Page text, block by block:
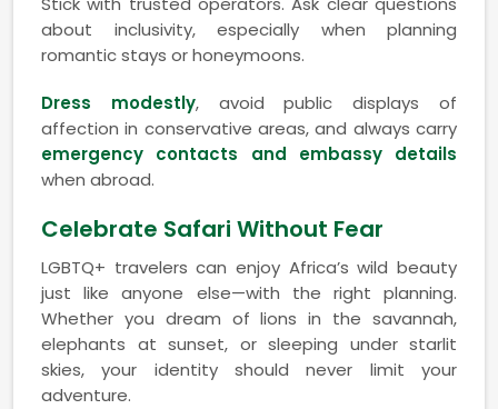
about inclusivity, especially when planning
romantic stays or honeymoons.
Dress modestly, avoid public displays of
affection in conservative areas, and always carry
emergency contacts and embassy details
when abroad.
Celebrate Safari Without Fear
LGBTQ+ travelers can enjoy Africa’s wild beauty
just like anyone else—with the right planning.
Whether you dream of lions in the savannah,
elephants at sunset, or sleeping under starlit
skies, your identity should never limit your
adventure.